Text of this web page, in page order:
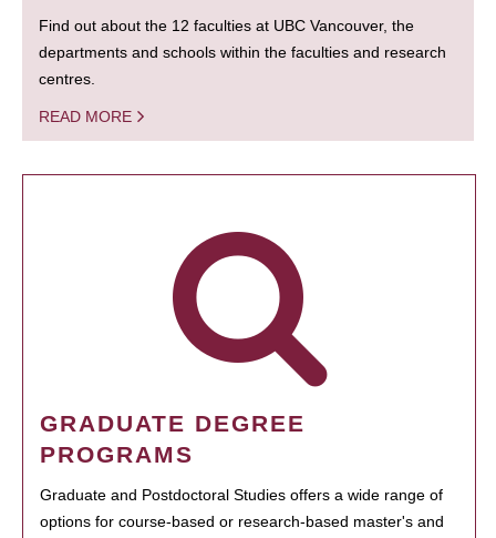
Find out about the 12 faculties at UBC Vancouver, the
departments and schools within the faculties and research
centres.
READ MORE
GRADUATE DEGREE
PROGRAMS
Graduate and Postdoctoral Studies offers a wide range of
options for course-based or research-based master's and